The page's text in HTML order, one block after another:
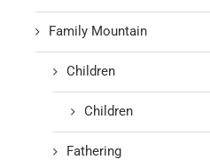
Family Mountain
Children
Children
Fathering